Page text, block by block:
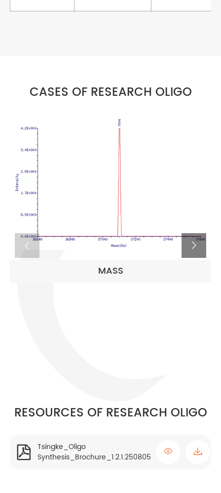
CASES OF RESEARCH OLIGO
MASS
RESOURCES OF RESEARCH OLIGO

Tsingke_Oligo
Synthesis_Brochure_1.2.1.250805
